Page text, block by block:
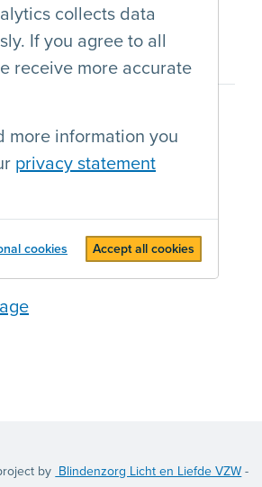
collects data
If you agree to all
receive more accurate
more information you
privacy statement
cookies Accept all cookies
by Blindenzorg Licht en Liefde VZW -